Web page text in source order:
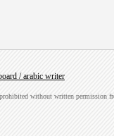
/ arabic writer
without written permission